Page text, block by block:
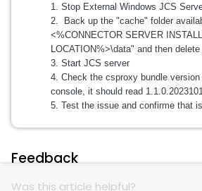
Stop External Windows JCS
Back up the "cache" folder
<%CONNECTOR SERVER
LOCATION%>\data" and then delete
Start JCS server
Check the csproxy bundle
console, it should read
Test the issue and confirme that
Feedback
Was this article helpful?